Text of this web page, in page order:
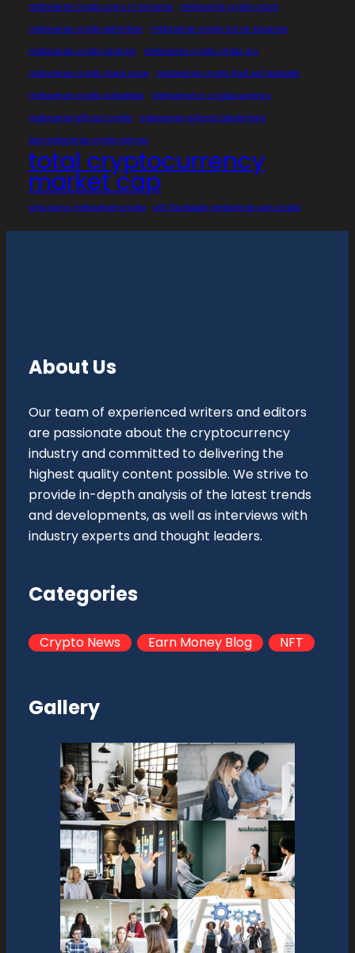
metaverse crypto coins in binance
metaverse crypto crash
metaverse crypto definition
metaverse crypto list on binance
metaverse crypto ranking
metaverse crypto shiba inu
metaverse crypto stock price
metaverse crypto that will explode
metaverse crypto wikipedia
metaverse in cryptocurrency
metaverse official crypto
metaverse without blockchain
top metaverse crypto games
total cryptocurrency
market cap
who owns metaverse crypto will facebook metaverse use crypto
About Us
Our team of experienced writers and editors
are passionate about the cryptocurrency
industry and committed to delivering the
highest quality content possible. We strive to
provide in-depth analysis of the latest trends
and developments, as well as interviews with
industry experts and thought leaders.
Categories
Crypto News Earn Money Blog NFT
Gallery